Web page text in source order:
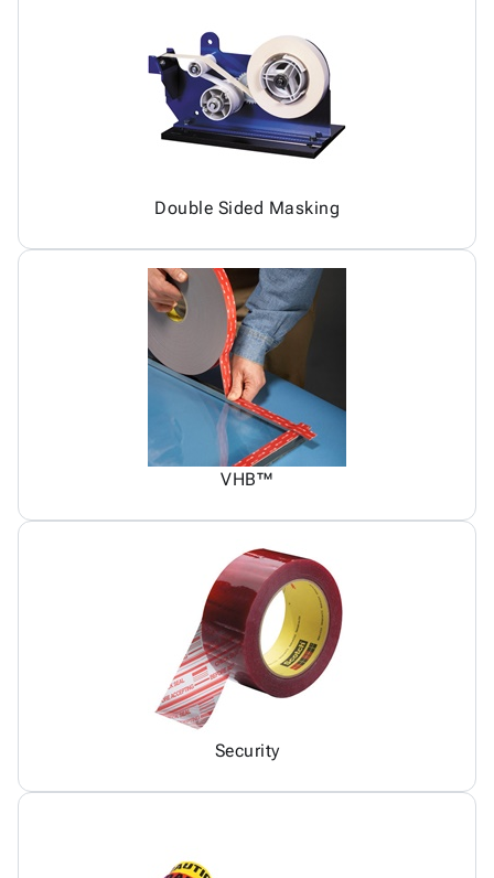
Double Sided Masking
VHB™
Security